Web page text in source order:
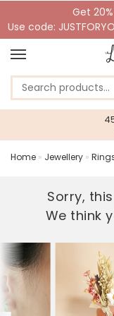
Get
Use code:
Home » Jewellery »
Sorry,
We think